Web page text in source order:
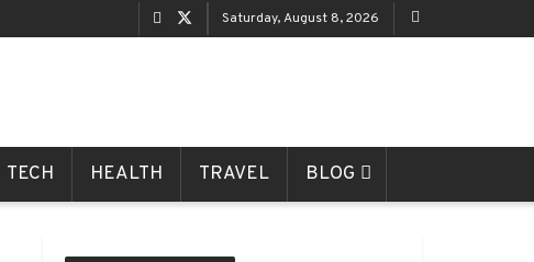
Saturday, August 8, 2026
TECH HEALTH TRAVEL BLOG